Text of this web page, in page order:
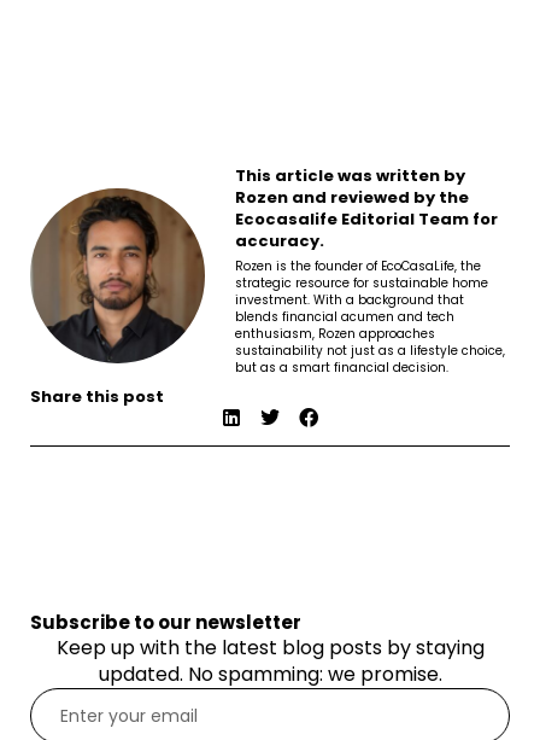
This article was written by
Rozen and reviewed by the
Ecocasalife Editorial Team for
accuracy.
Rozen is the founder of EcoCasaLife, the
strategic resource for sustainable home
investment. With a background that
blends financial acumen and tech
enthusiasm, Rozen approaches
sustainability not just as a lifestyle choice,
but as a smart financial decision.
Share this post
Subscribe to our newsletter
Keep up with the latest blog posts by staying
updated. No spamming: we promise.